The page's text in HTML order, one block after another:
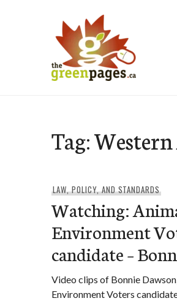
Tag:
LAW, POLICY, AND STANDARDS
Watching:
Environment
candidate –
Video clips of Bonnie
Environment Voters